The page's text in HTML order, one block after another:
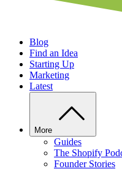
Blog
Find an Idea
Starting Up
Marketing
Latest
More
Guides
The Shopify
Founder Stories